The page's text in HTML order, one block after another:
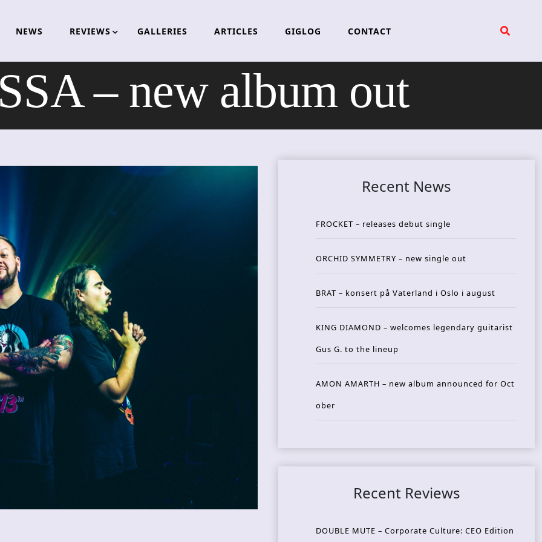
NEWS REVIEWS GALLERIES ARTICLES GIGLOG CONTACT
– new album out
Recent News
FROCKET – releases debut single
ORCHID SYMMETRY – new single out
BRAT – konsert på Vaterland i Oslo i august
KING DIAMOND – welcomes legendary guitarist
Gus G. to the lineup
AMON AMARTH – new album announced for Oct
ober
Recent Reviews
DOUBLE MUTE – Corporate Culture: CEO Edition